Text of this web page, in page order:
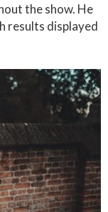
the show. He
results displayed